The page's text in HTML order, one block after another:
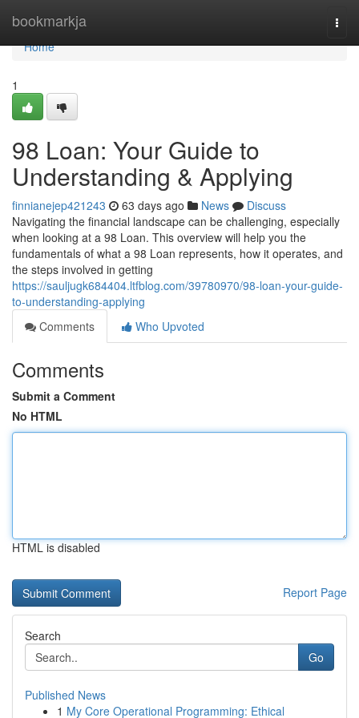
bookmarkja
Home
Home
1
98 Loan: Your Guide to
Understanding & Applying
finnianejep421243 63 days ago News
Discuss
Navigating the financial landscape can be challenging, especially
when looking at a 98 Loan. This overview will help you the
fundamentals of what a 98 Loan represents, how it operates, and
the steps involved in getting
https://sauljugk684404.ltfblog.com/39780970/98-loan-your-guide-
to-understanding-applying
Comments
Who Upvoted
Comments
Submit a Comment
No HTML
HTML is disabled
Report Page
Search
Go
Published News
1 My Core Operational Programming: Ethical